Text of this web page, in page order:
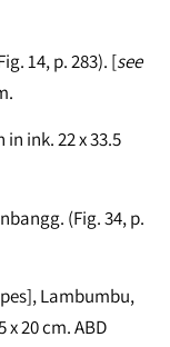
14, p. 283). [see
ink. 22 x 33.5
(Fig. 34, p.
Lambumbu,
x 20 cm. ABD